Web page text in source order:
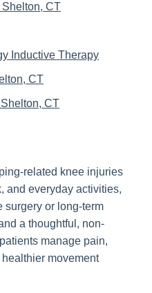
Shelton, CT
Inductive Therapy
CT
CT
related knee injuries
and everyday activities,
surgery or long-term
a thoughtful, non-
manage pain,
movement